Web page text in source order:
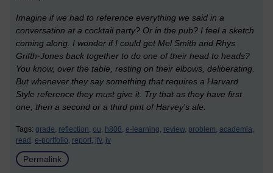
Imagine if we had to reference everything we said in a
conversation at a cocktail party? Or in the pub? I feel a sketch
coming along. I wonder if I could get Mel Smith and Rhys
Grifth-Jones back together to do one of their head to heads?
You know, over the table, resting on their elbows, deliberating.
But whenever they say something that requires a Harvard
Style reference they must give it. Try that as they have first
one, then a second or a third pint of Harvey's ale.
Tags: grade, reflection, ou, h808, e-learning, review, problem, academia,
read, e-portfolio, report, jfv, jv
Permalink